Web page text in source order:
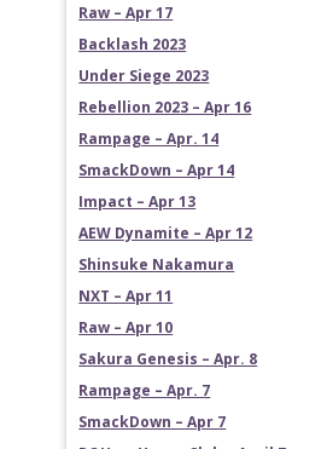
Raw – Apr 17
Backlash 2023
Under Siege 2023
Rebellion 2023 – Apr 16
Rampage – Apr. 14
SmackDown – Apr 14
Impact – Apr 13
AEW Dynamite – Apr 12
Shinsuke Nakamura
NXT – Apr 11
Raw – Apr 10
Sakura Genesis – Apr. 8
Rampage – Apr. 7
SmackDown – Apr 7